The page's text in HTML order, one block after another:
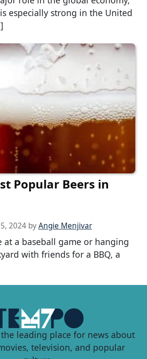
especially strong in the United
Popular Beers in
2024 byAngie Menjivar
at a baseball game or hanging
with friends for a BBQ, a
leading place for news about
television, and popular